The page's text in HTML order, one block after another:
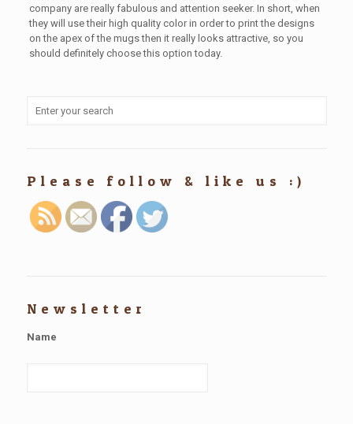
company are really fabulous and attention seeker. In short, when
they will use their high quality color in order to print the designs
on the apex of the mugs then it really looks attractive, so you
should definitely choose this option today.
Please follow & like us :)
Newsletter
Name